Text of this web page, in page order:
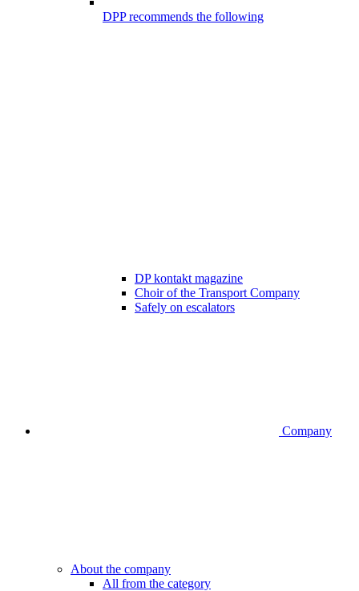
DPP recommends the following
DP kontakt magazine
Choir of the Transport Company
Safely on escalators
Company
About the company
All from the category